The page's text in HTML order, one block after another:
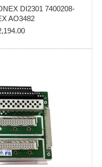
DI2301 7400208-
AO3482
Current
is: